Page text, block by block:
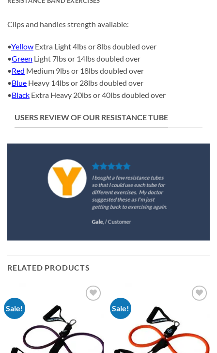
Clips and handles strength available:
•Yellow Extra Light 4lbs or 8lbs doubled over
•Green Light 7lbs or 14lbs doubled over
•Red Medium 9lbs or 18lbs doubled over
•Blue Heavy 14lbs or 28lbs doubled over
•Black Extra Heavy 20lbs or 40lbs doubled over
USERS REVIEW OF OUR RESISTANCE TUBE
I bought a few resistance tubes
so that I could use each tube for
different exercises. My doctor
suggested these as I'm just
getting back to exercising again.
Gale,/Customer
RELATED PRODUCTS
Sale! Sale!